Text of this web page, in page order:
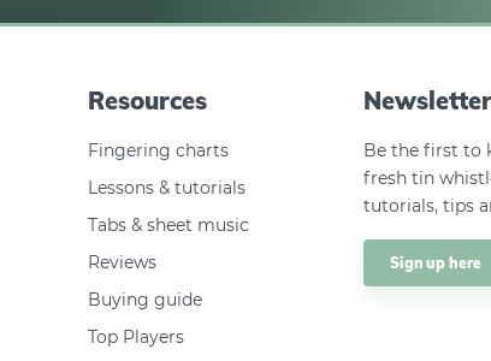
Resources
Fingering charts
Lessons & tutorials
Tabs & sheet music
Reviews
Buying guide
Top Players
Newsletter
Be the first to
fresh tin
tutorials, tips
Sign up here